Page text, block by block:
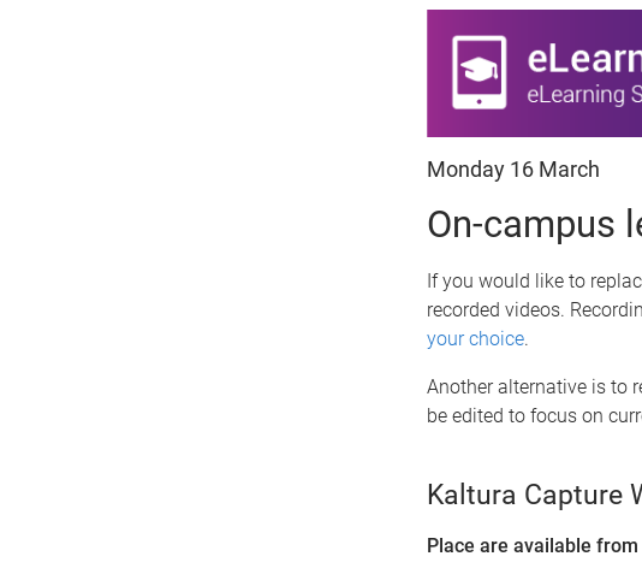
Monday 16 March
On-campus
If you would like to
recorded videos.
your choice.
Another alternative is to
be edited to focus on
Kaltura Capture
Place are available